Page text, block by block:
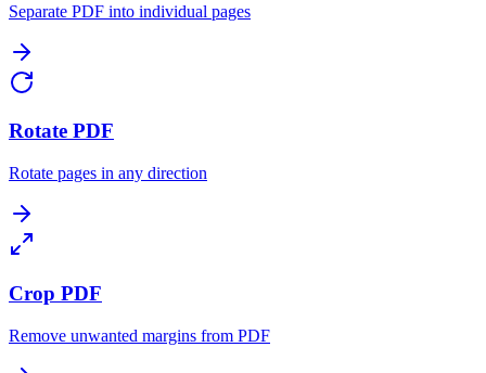
Separate PDF into individual pages
Rotate PDF
Rotate pages in any direction
Crop PDF
Remove unwanted margins from PDF